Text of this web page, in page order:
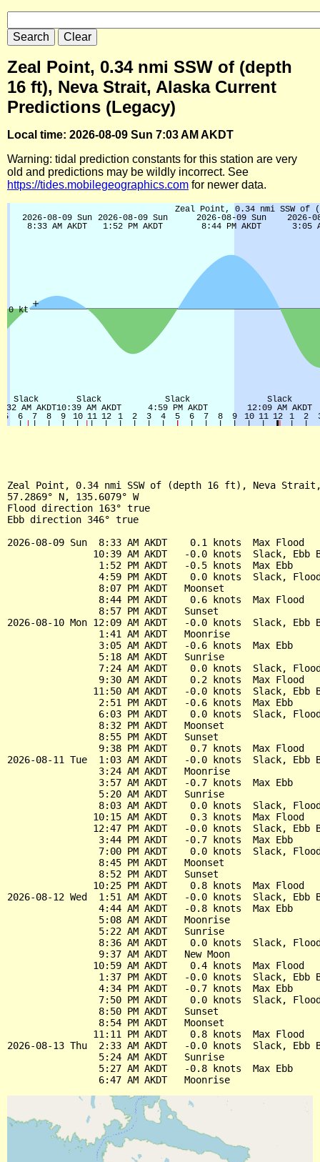
Zeal Point, 0.34 nmi SSW of (depth
16 ft), Neva Strait, Alaska Current
Predictions (Legacy)
Local time: 2026-08-09 Sun 7:03 AM AKDT
Warning: tidal prediction constants for this station are very
old and predictions may be wildly incorrect. See
https://tides.mobilegeographics.com for newer data.
Zeal Point, 0.34 nmi SSW of (depth 16 ft), Neva
57.2869° N, 135.6079° W
Flood direction 163° true
Ebb direction 346° true
2026-08-09 Sun  8:33 AM AKDT    0.1 knots  Max Flood
10:39 AM AKDT   -0.0 knots  Slack, Ebb
                1:52 PM AKDT   -0.5 knots  Max Ebb
4:59 PM AKDT    0.0 knots  Slack,
                8:07 PM AKDT   Moonset
                8:44 PM AKDT    0.6 knots  Max Flood
                8:57 PM AKDT   Sunset
2026-08-10 Mon 12:09 AM AKDT   -0.0 knots  Slack, Ebb
                1:41 AM AKDT   Moonrise
                3:05 AM AKDT   -0.6 knots  Max Ebb
                5:18 AM AKDT   Sunrise
7:24 AM AKDT    0.0 knots  Slack,
                9:30 AM AKDT    0.2 knots  Max Flood
11:50 AM AKDT   -0.0 knots  Slack, Ebb
                2:51 PM AKDT   -0.6 knots  Max Ebb
6:03 PM AKDT    0.0 knots  Slack,
                8:32 PM AKDT   Moonset
                8:55 PM AKDT   Sunset
                9:38 PM AKDT    0.7 knots  Max Flood
2026-08-11 Tue  1:03 AM AKDT   -0.0 knots  Slack, Ebb
                3:24 AM AKDT   Moonrise
                3:57 AM AKDT   -0.7 knots  Max Ebb
                5:20 AM AKDT   Sunrise
8:03 AM AKDT    0.0 knots  Slack,
               10:15 AM AKDT    0.3 knots  Max Flood
12:47 PM AKDT   -0.0 knots  Slack, Ebb
                3:44 PM AKDT   -0.7 knots  Max Ebb
7:00 PM AKDT    0.0 knots  Slack,
                8:45 PM AKDT   Moonset
                8:52 PM AKDT   Sunset
               10:25 PM AKDT    0.8 knots  Max Flood
2026-08-12 Wed  1:51 AM AKDT   -0.0 knots  Slack, Ebb
                4:44 AM AKDT   -0.8 knots  Max Ebb
                5:08 AM AKDT   Moonrise
                5:22 AM AKDT   Sunrise
8:36 AM AKDT    0.0 knots  Slack,
                9:37 AM AKDT   New Moon
               10:59 AM AKDT    0.4 knots  Max Flood
1:37 PM AKDT   -0.0 knots  Slack, Ebb
                4:34 PM AKDT   -0.7 knots  Max Ebb
7:50 PM AKDT    0.0 knots  Slack,
                8:50 PM AKDT   Sunset
                8:54 PM AKDT   Moonset
               11:11 PM AKDT    0.8 knots  Max Flood
2026-08-13 Thu  2:33 AM AKDT   -0.0 knots  Slack, Ebb
                5:24 AM AKDT   Sunrise
                5:27 AM AKDT   -0.8 knots  Max Ebb